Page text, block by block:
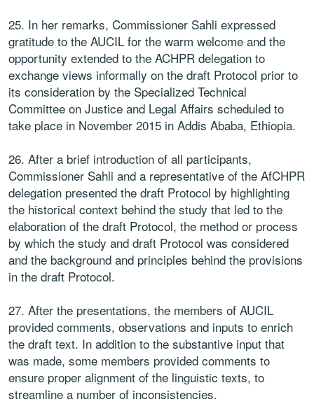
25. In her remarks, Commissioner Sahli expressed
gratitude to the AUCIL for the warm welcome and the
opportunity extended to the ACHPR delegation to
exchange views informally on the draft Protocol prior to
its consideration by the Specialized Technical
Committee on Justice and Legal Affairs scheduled to
take place in November 2015 in Addis Ababa, Ethiopia.
26. After a brief introduction of all participants,
Commissioner Sahli and a representative of the AfCHPR
delegation presented the draft Protocol by highlighting
the historical context behind the study that led to the
elaboration of the draft Protocol, the method or process
by which the study and draft Protocol was considered
and the background and principles behind the provisions
in the draft Protocol.
27. After the presentations, the members of AUCIL
provided comments, observations and inputs to enrich
the draft text. In addition to the substantive input that
was made, some members provided comments to
ensure proper alignment of the linguistic texts, to
streamline a number of inconsistencies.